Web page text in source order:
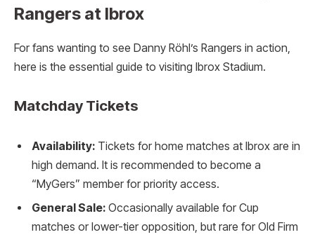
Rangers at Ibrox
For fans wanting to see Danny Röhl’s Rangers in action,
here is the essential guide to visiting Ibrox Stadium.
Matchday Tickets
Availability: Tickets for home matches at Ibrox are in
high demand. It is recommended to become a
“MyGers” member for priority access.
General Sale: Occasionally available for Cup
matches or lower-tier opposition, but rare for Old Firm